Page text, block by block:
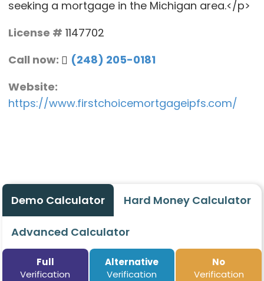
seeking a mortgage in the Michigan area.</p>
License # 1147702
Call now:
(248) 205-0181
Website:
https://www.firstchoicemortgageipfs.com/
Demo Calculator Hard Money Calculator
Advanced Calculator
Full
Verification
Alternative
Verification
No
Verification